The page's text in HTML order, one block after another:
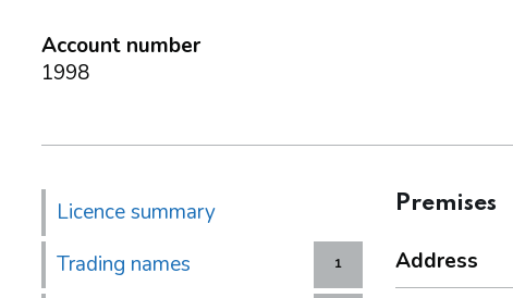
Account number
1998
Licence summary
1
Trading names
Premises
Address